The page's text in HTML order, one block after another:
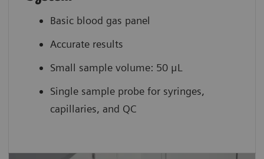
Basic blood gas panel
Accurate results
Small sample volume: 50 μL
Single sample probe for syringes,
capillaries, and QC